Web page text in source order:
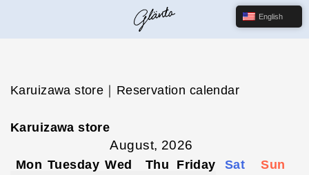
Karuizawa store｜Reservation calendar
Karuizawa store
August, 2026
Mon Tuesday Wed Thu Friday Sat Sun
English